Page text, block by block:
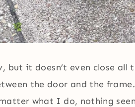
but it doesn’t even close all
the door and the
what I do, nothing